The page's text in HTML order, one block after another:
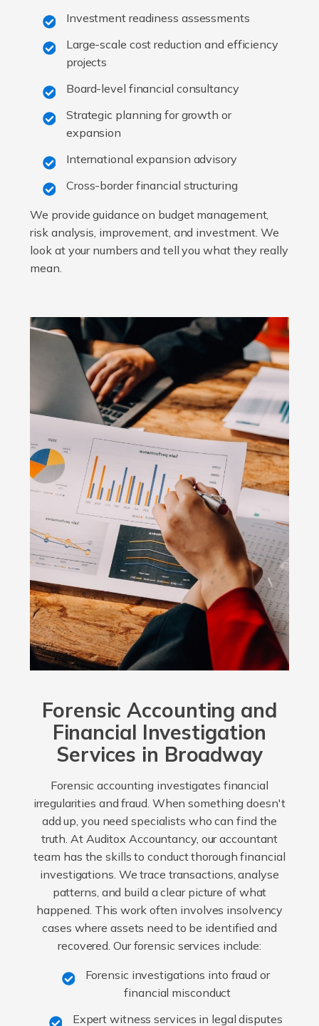
Investment readiness assessments
Large-scale cost reduction and efficiency
projects
Board-level financial consultancy
Strategic planning for growth or
expansion
International expansion advisory
Cross-border financial structuring
We provide guidance on budget management,
risk analysis, improvement, and investment. We
look at your numbers and tell you what they really
mean.
Forensic Accounting and
Financial Investigation
Services in Broadway
Forensic accounting investigates financial
irregularities and fraud. When something doesn't
add up, you need specialists who can find the
truth. At Auditox Accountancy, our accountant
team has the skills to conduct thorough financial
investigations. We trace transactions, analyse
patterns, and build a clear picture of what
happened. This work often involves insolvency
cases where assets need to be identified and
recovered. Our forensic services include:
Forensic investigations into fraud or
financial misconduct
Expert witness services in legal disputes